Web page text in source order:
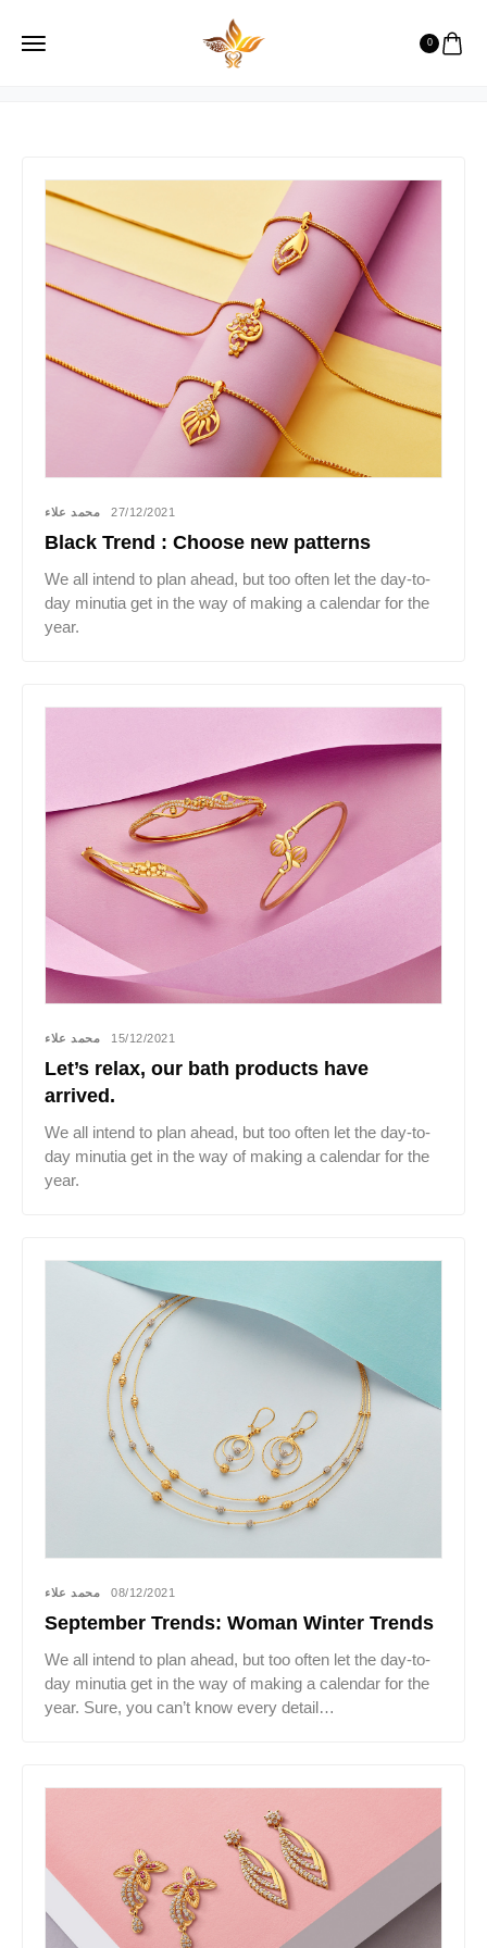
0
Necklase
محمد علاء 27/12/2021
Black Trend : Choose new patterns
We all intend to plan ahead, but too often let the day-to-
day minutia get in the way of making a calendar for the
year.
محمد علاء 15/12/2021
Let’s relax, our bath products have
arrived.
We all intend to plan ahead, but too often let the day-to-
day minutia get in the way of making a calendar for the
year.
محمد علاء 08/12/2021
September Trends: Woman Winter Trends
We all intend to plan ahead, but too often let the day-to-
day minutia get in the way of making a calendar for the
year. Sure, you can’t know every detail…